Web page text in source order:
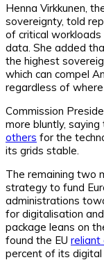
Henna Virkkunen,
sovereignty, told
of critical workloads
data. She added
the highest
which can compel
regardless of
Commission
more bluntly, saying
others for the
its grids stable.
The remaining two
strategy to fund
administrations
for digitalisation
package leans on
found the EU reliant
percent of its digital